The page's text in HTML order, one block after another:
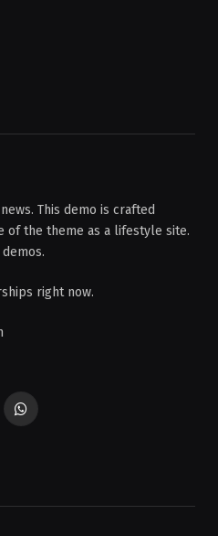
This demo is crafted
of the theme as a lifestyle site.
right now.
WhatsApp